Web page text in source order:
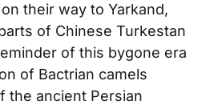
their way to Yarkand,
of Chinese Turkestan
of this bygone era
of Bactrian camels
the ancient Persian